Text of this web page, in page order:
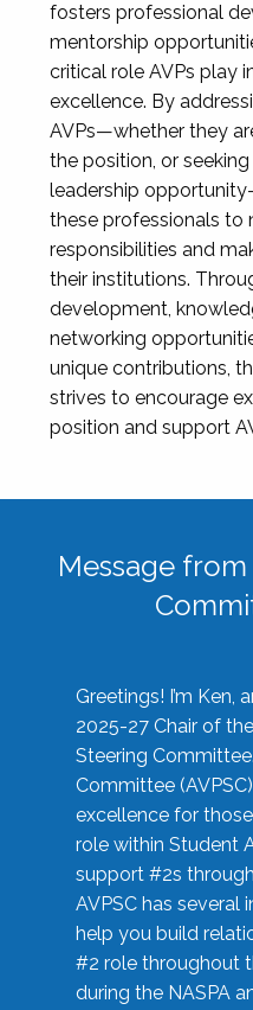
fosters professional
mentorship
critical role AVPs play
excellence. By
AVPs—whether they
the position, or
leadership
these professionals to
responsibilities and
their institutions.
development,
networking
unique contributions,
strives to encourage
position and support
Message from
Greetings! I’m Ken,
2025-27 Chair of
Steering
Committee
excellence for
role within Student
support #2s
AVPSC has several
help you build
#2 role throughout
during the NASPA